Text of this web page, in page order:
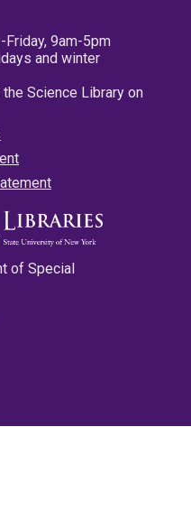
9am-5pm
and winter
Science Library on
of Special